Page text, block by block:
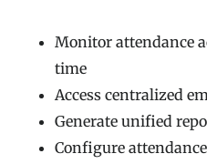
Monitor attendance
time
Access centralized
Generate unified
Configure